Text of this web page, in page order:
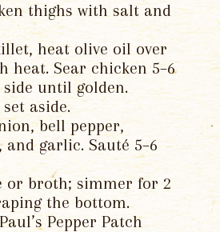
thighs with salt and
heat olive oil over
heat. Sear chicken 5–6
until golden.
aside.
bell pepper,
garlic. Sauté 5–6
or broth; simmer for 2
the bottom.
Pepper Patch